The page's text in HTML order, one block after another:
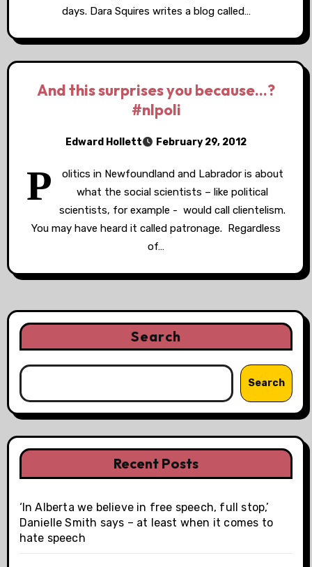
days. Dara Squires writes a blog called…
And this surprises you because…?
#nlpoli
Edward Hollett February 29, 2012
P
olitics in Newfoundland and Labrador is about
what the social scientists – like political
scientists, for example - would call clientelism.
You may have heard it called patronage. Regardless
of…
Search
Search
Recent Posts
‘In Alberta we believe in free speech, full stop,’
Danielle Smith says – at least when it comes to
hate speech